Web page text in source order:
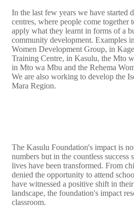
In the last few years we have started
centres, where people come together
apply what they learnt in forms of a
community development. Examples
Women Development Group, in
Training Centre, in Kasulu, the Mto
in Mto wa Mbu and the Rehema
We are also working to develop the
Mara Region.
The Kasulu Foundation's impact is
numbers but in the countless success
lives have been transformed. From
denied the opportunity to attend
have witnessed a positive shift in
landscape, the foundation's impact
classroom.